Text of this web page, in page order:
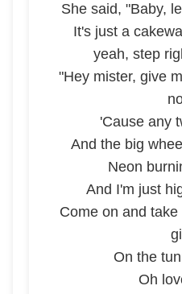
She said, "Baby,
It's just a
yeah, step
"Hey mister, give
'Cause any
And the big
Neon
And I'm just
Come on and
On the
Oh